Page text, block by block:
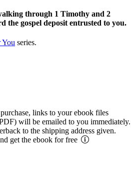
through 1 Timothy and 2
the gospel deposit entrusted to you.
You series.
links to your ebook files
will be emailed to you immediately.
to the shipping address given.
get the ebook for free